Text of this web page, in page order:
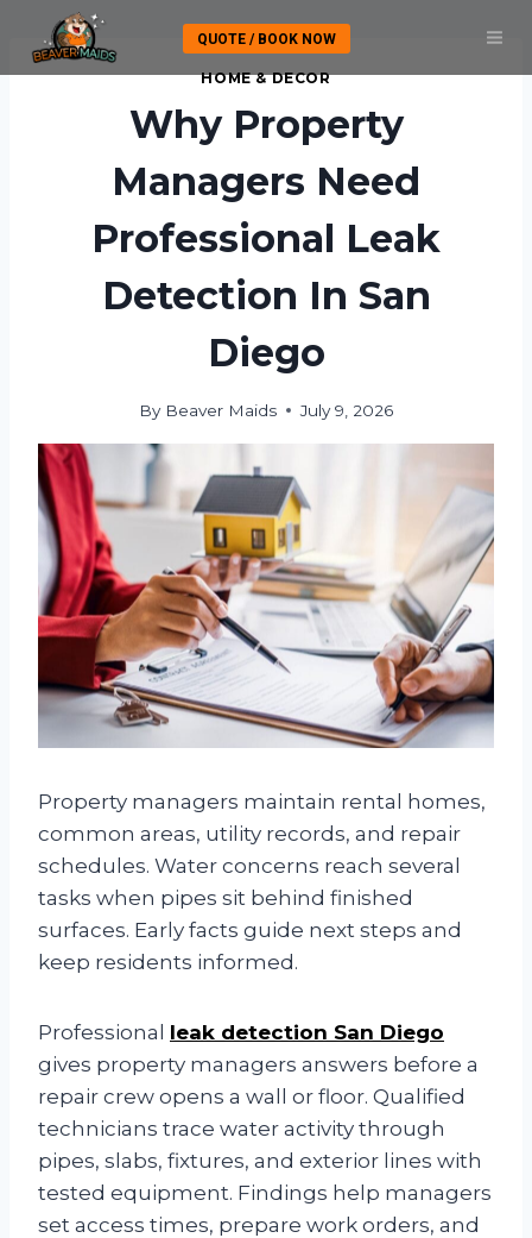
content
QUOTE / BOOK NOW
HOME & DECOR
Why Property
Managers Need
Professional Leak
Detection In San
Diego
By Beaver Maids July 9, 2026
Property managers maintain rental homes,
common areas, utility records, and repair
schedules. Water concerns reach several
tasks when pipes sit behind finished
surfaces. Early facts guide next steps and
keep residents informed.
Professional leak detection San Diego
gives property managers answers before a
repair crew opens a wall or floor. Qualified
technicians trace water activity through
pipes, slabs, fixtures, and exterior lines with
tested equipment. Findings help managers
set access times, prepare work orders, and